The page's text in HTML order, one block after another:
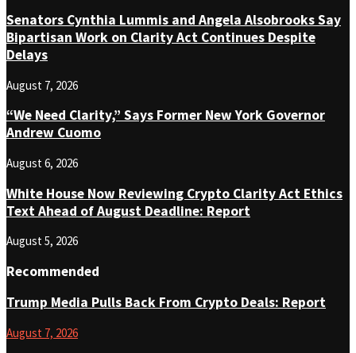
Senators Cynthia Lummis and Angela Alsobrooks Say
Bipartisan Work on Clarity Act Continues Despite
Delays
August 7, 2026
“We Need Clarity,” Says Former New York Governor
Andrew Cuomo
August 6, 2026
White House Now Reviewing Crypto Clarity Act Ethics
Text Ahead of August Deadline: Report
August 5, 2026
Recommended
Trump Media Pulls Back From Crypto Deals: Report
August 7, 2026